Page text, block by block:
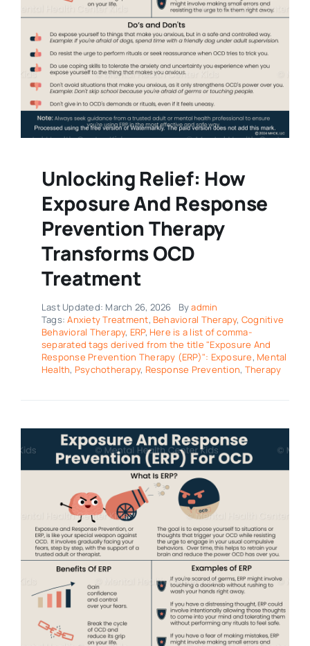
Unlocking Relief: How
Exposure And Response
Prevention Therapy
Transforms OCD
Treatment
Last Updated: March 26, 2026 Byadmin
Tags:Anxiety Treatment, Behavioral Therapy, Cognitive
Behavioral Therapy, ERP, Here is a list of comma-
separated tags derived from the title "Exposure And
Response Prevention Therapy (ERP)": Exposure, Mental
Health, Psychotherapy, Response Prevention, Therapy